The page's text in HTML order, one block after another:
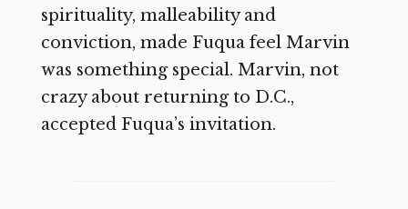
spirituality, malleability and
conviction, made Fuqua feel Marvin
was something special. Marvin, not
crazy about returning to D.C.,
accepted Fuqua’s invitation.